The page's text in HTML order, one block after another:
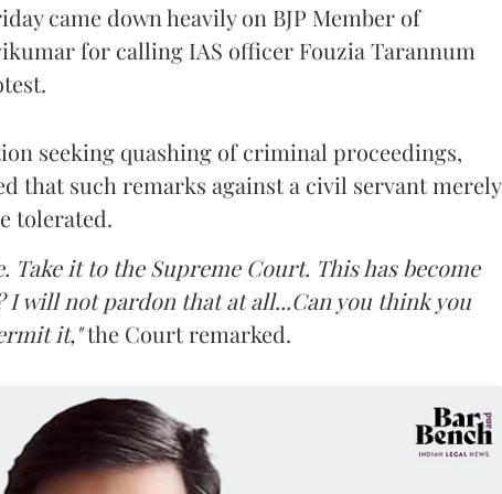
came down heavily on BJP Member of
for calling IAS officer Fouzia Tarannum
seeking quashing of criminal proceedings,
that such remarks against a civil servant merely
tolerated.
Take it to the Supreme Court. This has become
I will not pardon that at all...Can you think you
it,"the Court remarked.